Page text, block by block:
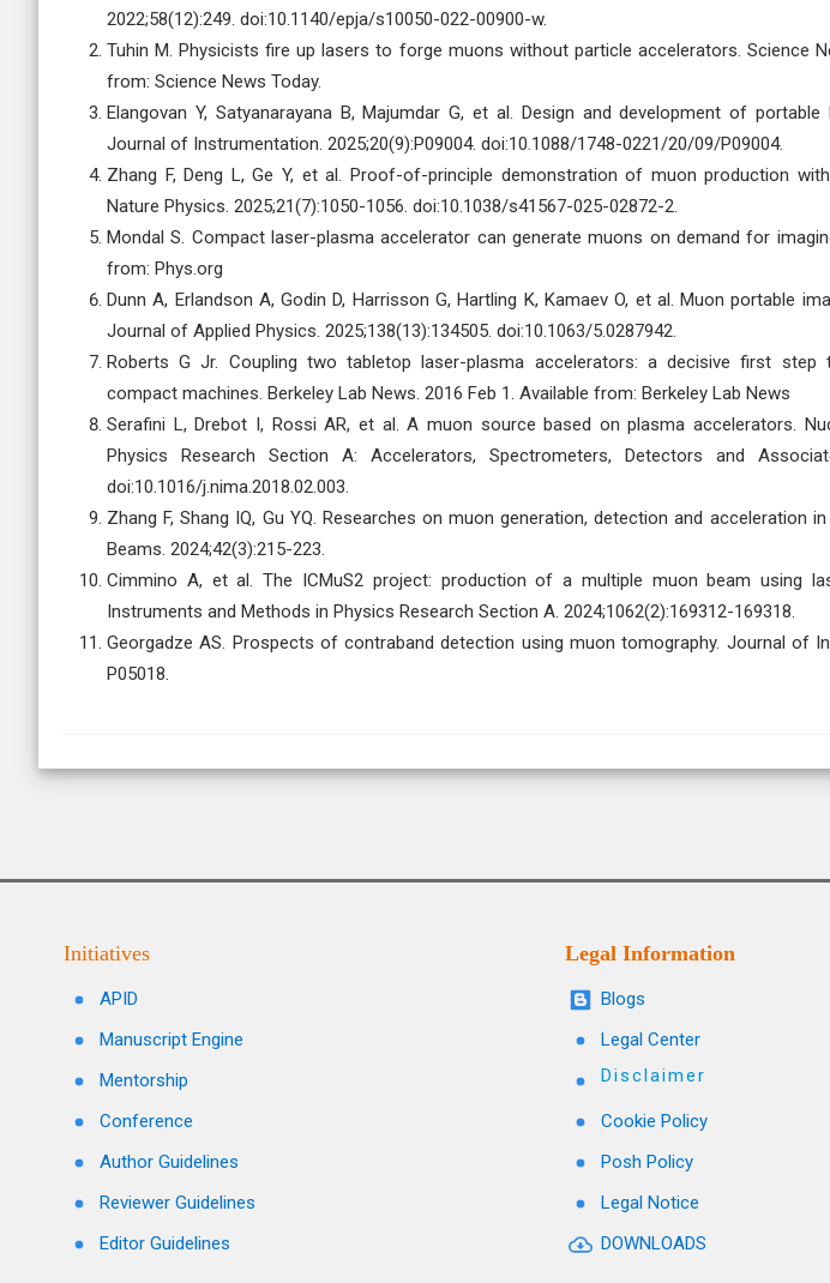
2022;58(12):249. doi:10.1140/epja/s10050-022-00900-w.
Tuhin M. Physicists fire up lasers to forge muons without particle accelerators. Science
from: Science News Today.
Elangovan Y, Satyanarayana B, Majumdar G, et al. Design and development of
Journal of Instrumentation. 2025;20(9):P09004. doi:10.1088/1748-0221/20/09/P09004.
Zhang F, Deng L, Ge Y, et al. Proof-of-principle demonstration of muon production
Nature Physics. 2025;21(7):1050-1056. doi:10.1038/s41567-025-02872-2.
Mondal S. Compact laser-plasma accelerator can generate muons on demand for
from: Phys.org
Dunn A, Erlandson A, Godin D, Harrisson G, Hartling K, Kamaev O, et al. Muon portable
Journal of Applied Physics. 2025;138(13):134505. doi:10.1063/5.0287942.
Roberts G Jr. Coupling two tabletop laser-plasma accelerators: a decisive first step
compact machines. Berkeley Lab News. 2016 Feb 1. Available from: Berkeley Lab News
Serafini L, Drebot I, Rossi AR, et al. A muon source based on plasma accelerators.
Physics Research Section A: Accelerators, Spectrometers, Detectors and
doi:10.1016/j.nima.2018.02.003.
Zhang F, Shang IQ, Gu YQ. Researches on muon generation, detection and acceleration
Beams. 2024;42(3):215-223.
Cimmino A, et al. The ICMuS2 project: production of a multiple muon beam using
Instruments and Methods in Physics Research Section A. 2024;1062(2):169312-169318.
Georgadze AS. Prospects of contraband detection using muon tomography. Journal of
P05018.
Initiatives
APID
Manuscript Engine
Mentorship
Conference
Author Guidelines
Reviewer Guidelines
Editor Guidelines
Legal Information
Blogs
Legal Center
Disclaimer
Cookie Policy
Posh Policy
Legal Notice
DOWNLOADS